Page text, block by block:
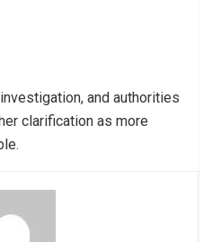
and authorities
clarification as more